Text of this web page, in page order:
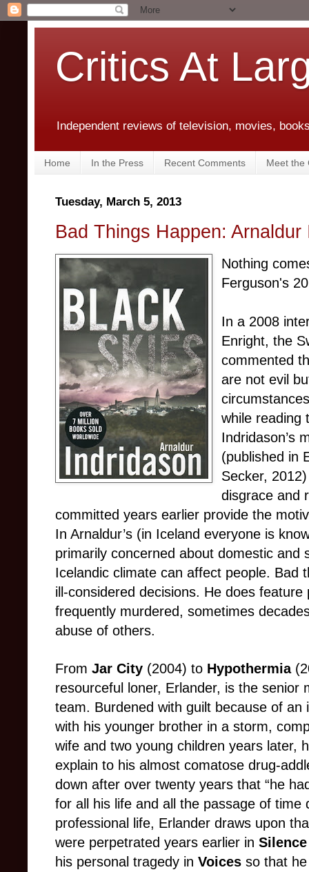
Critics At
Independent reviews of television, movies,
Home In the Press Recent Comments Meet the
Tuesday, March 5, 2013
Bad Things Happen: Arnaldur
Nothing
Ferguson's
In a 2008
Enright, the
commented
are not evil
while reading
Indridason’s
(published in
Secker,
disgrace and
committed years earlier provide the
In Arnaldur’s (in Iceland everyone is
primarily concerned about domestic and
Icelandic climate can affect people. Bad
ill-considered decisions. He does
frequently murdered, sometimes
abuse of others.
From Jar City (2004) to Hypothermia
resourceful loner, Erlander, is the senior
team. Burdened with guilt because of
with his younger brother in a storm,
wife and two young children years later,
explain to his almost comatose drug-
down after over twenty years that “he
for all his life and all the passage of time
professional life, Erlander draws upon
were perpetrated years earlier in
his personal tragedy in Voices so that